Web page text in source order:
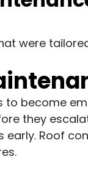
were
become
they
Roof